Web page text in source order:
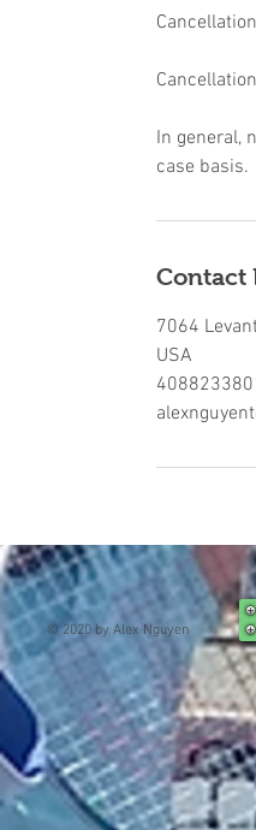
In general,
case basis.
Contact
7064
USA
© 2020 by Alex Nguyen